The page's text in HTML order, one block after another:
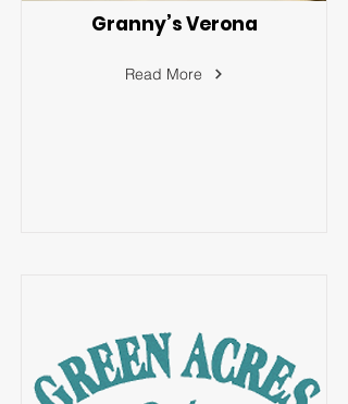
Granny’s Verona
Read More